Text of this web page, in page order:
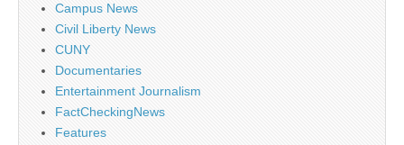
Campus News
Civil Liberty News
CUNY
Documentaries
Entertainment Journalism
FactCheckingNews
Features